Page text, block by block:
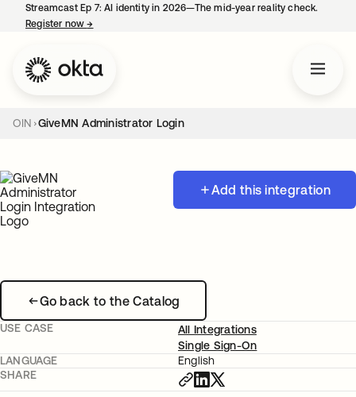
Streamcast Ep 7: AI identity in 2026—The mid-year reality check.
Register now→
OIN GiveMN Administrator Login
Add this integration
Go back to the Catalog
USE CASE
All Integrations
Single Sign-On
LANGUAGE
English
SHARE